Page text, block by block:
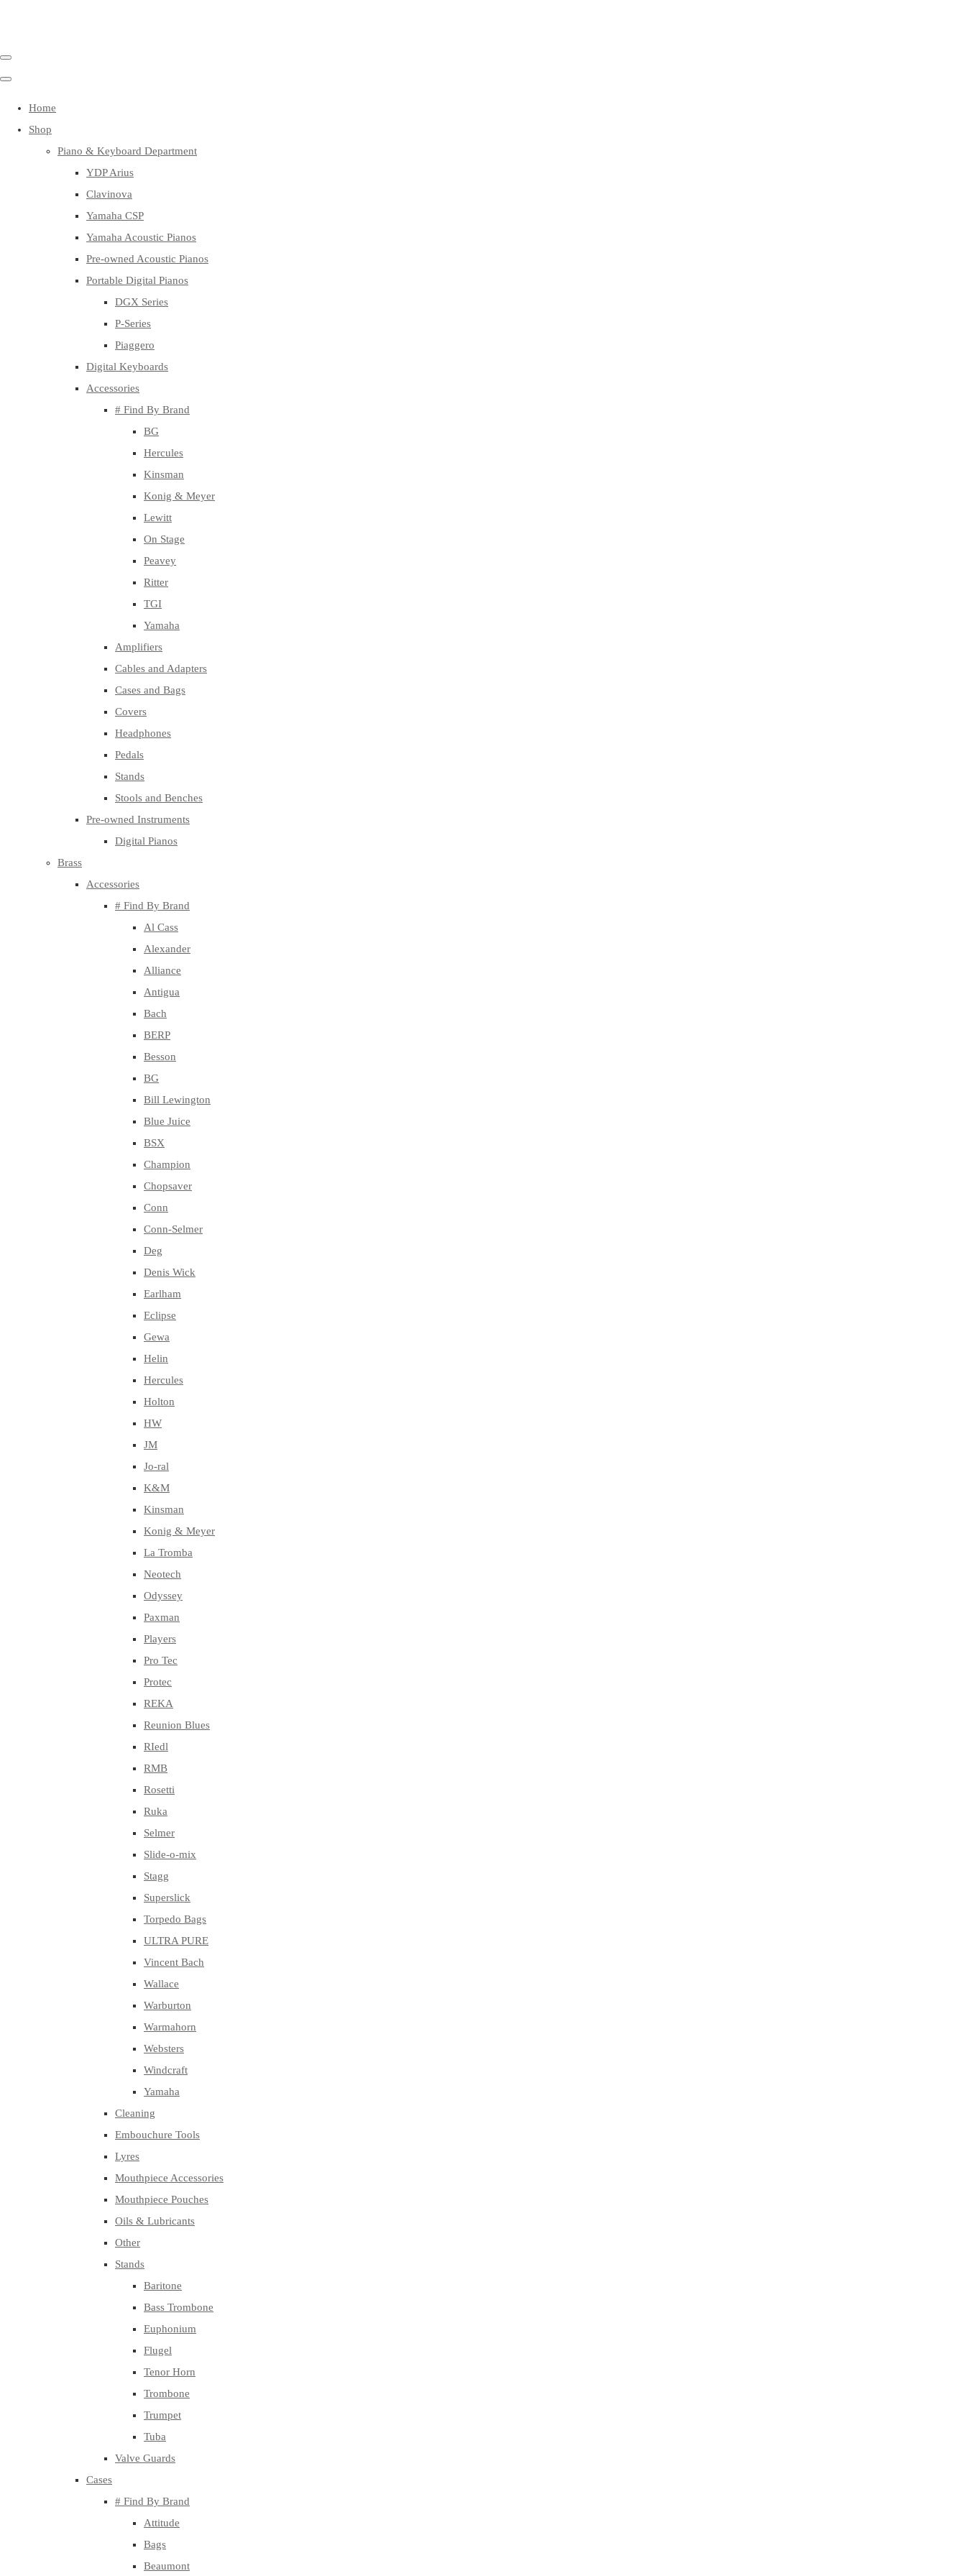
Home
Shop
Piano & Keyboard Department
YDP Arius
Clavinova
Yamaha CSP
Yamaha Acoustic Pianos
Pre-owned Acoustic Pianos
Portable Digital Pianos
DGX Series
P-Series
Piaggero
Digital Keyboards
Accessories
# Find By Brand
BG
Hercules
Kinsman
Konig & Meyer
Lewitt
On Stage
Peavey
Ritter
TGI
Yamaha
Amplifiers
Cables and Adapters
Cases and Bags
Covers
Headphones
Pedals
Stands
Stools and Benches
Pre-owned Instruments
Digital Pianos
Brass
Accessories
# Find By Brand
Al Cass
Alexander
Alliance
Antigua
Bach
BERP
Besson
BG
Bill Lewington
Blue Juice
BSX
Champion
Chopsaver
Conn
Conn-Selmer
Deg
Denis Wick
Earlham
Eclipse
Gewa
Helin
Hercules
Holton
HW
JM
Jo-ral
K&M
Kinsman
Konig & Meyer
La Tromba
Neotech
Odyssey
Paxman
Players
Pro Tec
Protec
REKA
Reunion Blues
RIedl
RMB
Rosetti
Ruka
Selmer
Slide-o-mix
Stagg
Superslick
Torpedo Bags
ULTRA PURE
Vincent Bach
Wallace
Warburton
Warmahorn
Websters
Windcraft
Yamaha
Cleaning
Embouchure Tools
Lyres
Mouthpiece Accessories
Mouthpiece Pouches
Oils & Lubricants
Other
Stands
Baritone
Bass Trombone
Euphonium
Flugel
Tenor Horn
Trombone
Trumpet
Tuba
Valve Guards
Cases
# Find By Brand
Attitude
Bags
Beaumont